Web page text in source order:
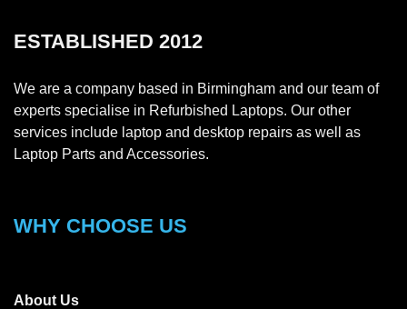
ESTABLISHED 2012
We are a company based in Birmingham and our team of
experts specialise in Refurbished Laptops. Our other
services include laptop and desktop repairs as well as
Laptop Parts and Accessories.
WHY CHOOSE US
About Us